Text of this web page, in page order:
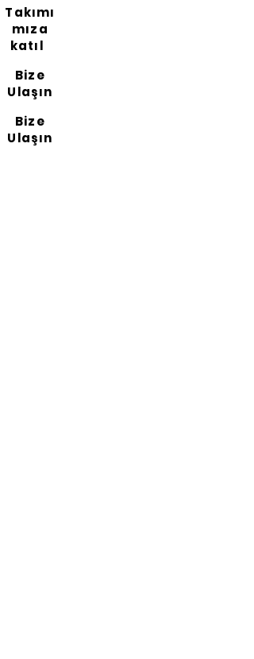
Takımı
mıza
katıl
Bize
Ulaşın
Bize
Ulaşın